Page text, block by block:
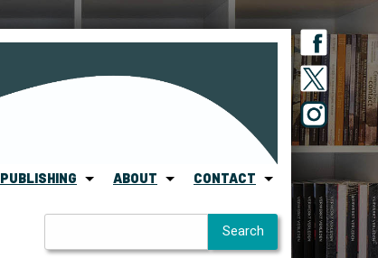
PUBLISHING ABOUT CONTACT